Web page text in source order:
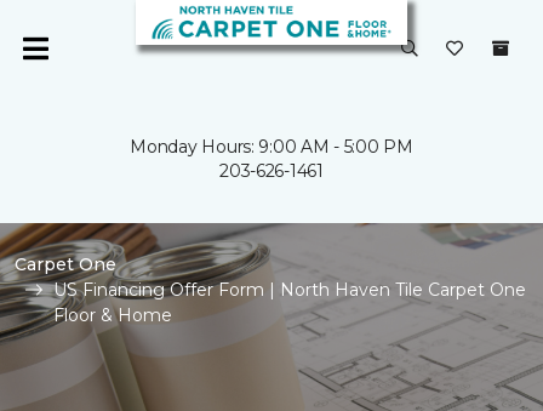
Monday Hours: 9:00 AM - 5:00 PM
203-626-1461
Carpet One
US Financing Offer Form | North Haven Tile Carpet One
Floor & Home